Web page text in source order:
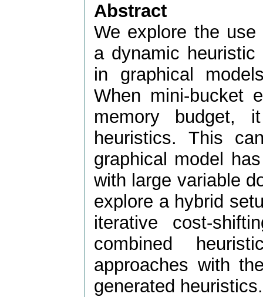
Abstract
We explore the
a dynamic
in graphical
When mini-bucket
memory budget,
heuristics. This
graphical model
with large variable
explore a hybrid
iterative cost-
combined
approaches with
generated heuristics.